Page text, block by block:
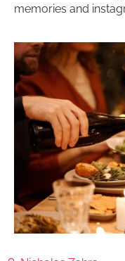
memories and